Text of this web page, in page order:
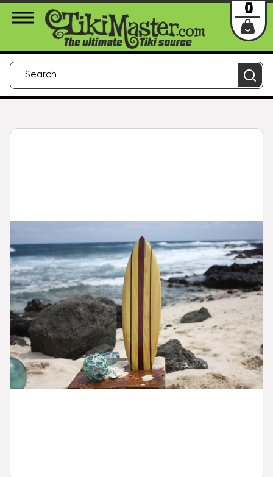
About Us Contact Login
0